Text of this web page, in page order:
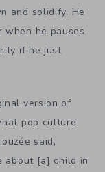
and solidify. He
he pauses,
if he just
version of
pop culture
said,
about [a] child in